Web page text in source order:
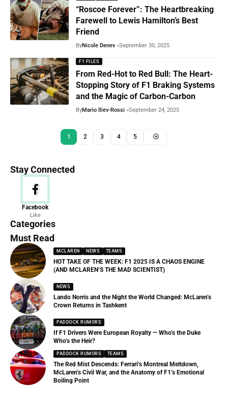
“Roscoe Forever”: The Heartbreaking
Farewell to Lewis Hamilton’s Best
Friend
ByNicole Denev September 30, 2025
F1 FILES
From Red-Hot to Red Bull: The Heart-
Stopping Story of F1 Braking Systems
and the Magic of Carbon-Carbon
ByMario Iliev-Rossi September 24, 2025
1 2 3 4 5
Stay Connected
Facebook
Like
Categories
News
156 Articles
Must Read
MCLAREN NEWS TEAMS
HOT TAKE OF THE WEEK: F1 2025 IS A CHAOS ENGINE
(AND MCLAREN’S THE MAD SCIENTIST)
NEWS
Lando Norris and the Night the World Changed: McLaren’s
Crown Returns in Tashkent
PADDOCK RUMORS
If F1 Drivers Were European Royalty — Who’s the Duke
Who’s the Heir?
PADDOCK RUMORS TEAMS
The Red Mist Descends: Ferrari’s Montreal Meltdown,
McLaren’s Civil War, and the Anatomy of F1’s Emotional
Boiling Point